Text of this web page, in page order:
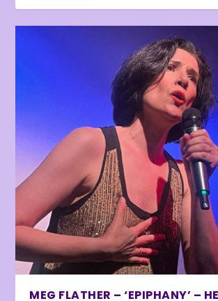
MEG FLATHER – ‘EPIPHANY’ –